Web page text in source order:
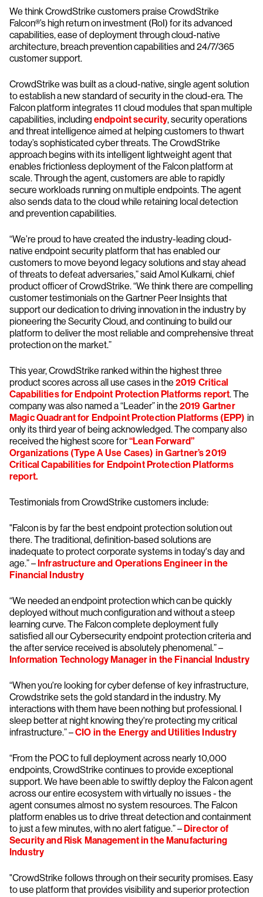
We think CrowdStrike customers praise CrowdStrike
Falcon®’s high return on investment (RoI) for its advanced
capabilities, ease of deployment through cloud-native
architecture, breach prevention capabilities and 24/7/365
customer support.
CrowdStrike was built as a cloud-native, single agent solution
to establish a new standard of security in the cloud-era. The
Falcon platform integrates 11 cloud modules that span multiple
capabilities, including endpoint security, security operations
and threat intelligence aimed at helping customers to thwart
today’s sophisticated cyber threats. The CrowdStrike
approach begins with its intelligent lightweight agent that
enables frictionless deployment of the Falcon platform at
scale. Through the agent, customers are able to rapidly
secure workloads running on multiple endpoints. The agent
also sends data to the cloud while retaining local detection
and prevention capabilities.
“We’re proud to have created the industry-leading cloud-
native endpoint security platform that has enabled our
customers to move beyond legacy solutions and stay ahead
of threats to defeat adversaries,” said Amol Kulkarni, chief
product officer of CrowdStrike. “We think there are compelling
customer testimonials on the Gartner Peer Insights that
support our dedication to driving innovation in the industry by
pioneering the Security Cloud, and continuing to build our
platform to deliver the most reliable and comprehensive threat
protection on the market.”
This year, CrowdStrike ranked within the highest three
product scores across all use cases in the 2019 Critical
Capabilities for Endpoint Protection Platforms report. The
company was also named a “Leader” in the 2019 Gartner
Magic Quadrant for Endpoint Protection Platforms (EPP) in
only its third year of being acknowledged. The company also
received the highest score for“Lean Forward”
Organizations (Type A Use Cases) in Gartner’s 2019
Critical Capabilities for Endpoint Protection Platforms
report.
Testimonials from CrowdStrike customers include:
"Falcon is by far the best endpoint protection solution out
there. The traditional, definition-based solutions are
inadequate to protect corporate systems in today's day and
age.” –Infrastructure and Operations Engineer in the
Financial Industry
“We needed an endpoint protection which can be quickly
deployed without much configuration and without a steep
learning curve. The Falcon complete deployment fully
satisfied all our Cybersecurity endpoint protection criteria and
the after service received is absolutely phenomenal.” –
Information Technology Manager in the Financial Industry
“When you're looking for cyber defense of key infrastructure,
Crowdstrike sets the gold standard in the industry. My
interactions with them have been nothing but professional. I
sleep better at night knowing they're protecting my critical
infrastructure.” –CIO in the Energy and Utilities Industry
“From the POC to full deployment across nearly 10,000
endpoints, CrowdStrike continues to provide exceptional
support. We have been able to swiftly deploy the Falcon agent
across our entire ecosystem with virtually no issues - the
agent consumes almost no system resources. The Falcon
platform enables us to drive threat detection and containment
to just a few minutes, with no alert fatigue.” –Director of
Security and Risk Management in the Manufacturing
Industry
"CrowdStrike follows through on their security promises. Easy
to use platform that provides visibility and superior protection